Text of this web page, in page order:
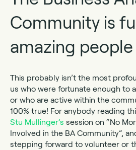
Community is
amazing people
This probably isn’t the most
us who were fortunate enough to
or who are active within the
100% true! For anybody reading
Stu Mullinger’s session on “No
Involved in the BA Community”,
stepping forward to volunteer or